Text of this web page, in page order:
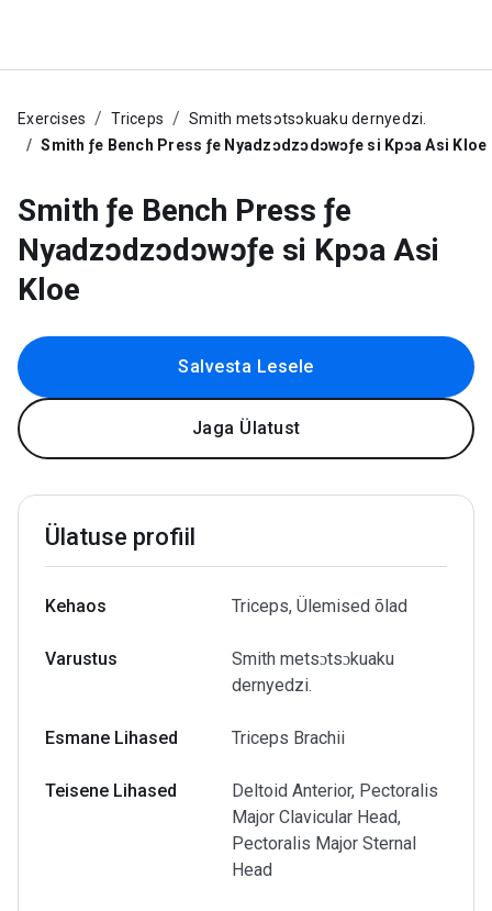
Exercises Triceps
Smith metsɔtsɔkuaku dernyedzi.
Smith ƒe Bench Press ƒe Nyadzɔdzɔdɔwɔƒe si Kpɔa Asi Kloe
Smith ƒe Bench Press ƒe
Nyadzɔdzɔdɔwɔƒe si Kpɔa Asi
Kloe
Salvesta Lesele
Jaga Ülatust
Ülatuse profiil
Kehaos Triceps, Ülemised õlad
Varustus
Smith metsɔtsɔkuaku
dernyedzi.
Esmane Lihased Triceps Brachii
Teisene Lihased
Deltoid Anterior, Pectoralis
Major Clavicular Head,
Pectoralis Major Sternal
Head